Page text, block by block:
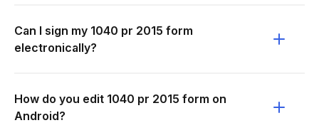
Can I sign my 1040 pr 2015 form
electronically?
How do you edit 1040 pr 2015 form on
Android?